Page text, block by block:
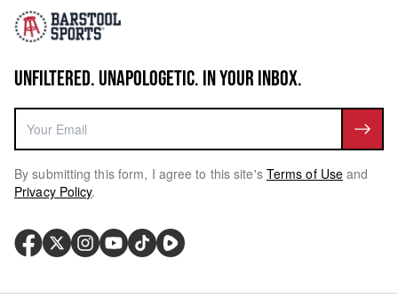
UNFILTERED. UNAPOLOGETIC. IN YOUR INBOX.
By submitting this form, I agree to this site's Terms of Use and
Privacy Policy.